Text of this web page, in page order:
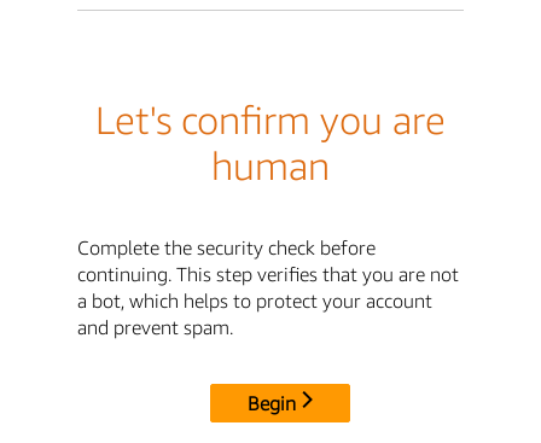
Let's confirm you are
human
Complete the security check before
continuing. This step verifies that you are not
a bot, which helps to protect your account
and prevent spam.
Begin